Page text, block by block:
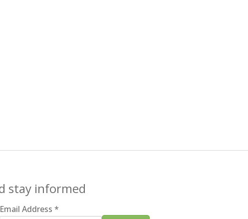
stay informed
Email Address*